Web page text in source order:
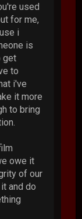
used
for me,
i
is
get
to
i've
it more
to bring
owe it
of our
and do